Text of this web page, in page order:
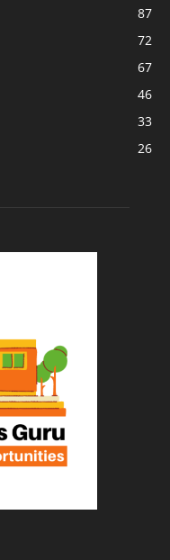
87
72
67
46
33
26